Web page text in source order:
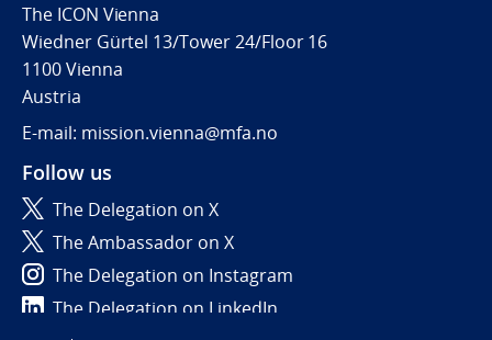
The ICON Vienna
Wiedner Gürtel 13/Tower 24/Floor 16
1100 Vienna
Austria
E-mail: mission.vienna@mfa.no
Follow us
The Delegation on X
The Ambassador on X
The Delegation on Instagram
The Delegation on LinkedIn